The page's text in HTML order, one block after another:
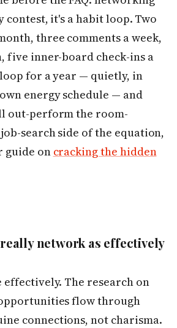
contest, it's a habit loop. Two
three comments a week,
five inner-board check-ins a
for a year — quietly, in
energy schedule — and
out-perform the room-
search side of the equation,
guide on cracking the hidden
network as effectively
effectively. The research on
flow through
connections, not charisma.